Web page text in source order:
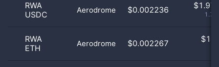
RWA
USDC
Aerodrome $0.002236 $1.97
RWA
ETH
Aerodrome $0.002267 $